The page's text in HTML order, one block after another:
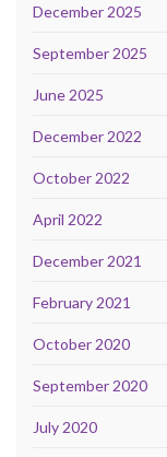
December 2025
September 2025
June 2025
December 2022
October 2022
April 2022
December 2021
February 2021
October 2020
September 2020
July 2020